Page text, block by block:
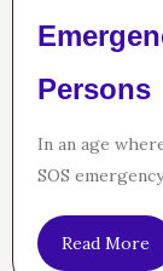
Persons
In an age
SOS
Read More